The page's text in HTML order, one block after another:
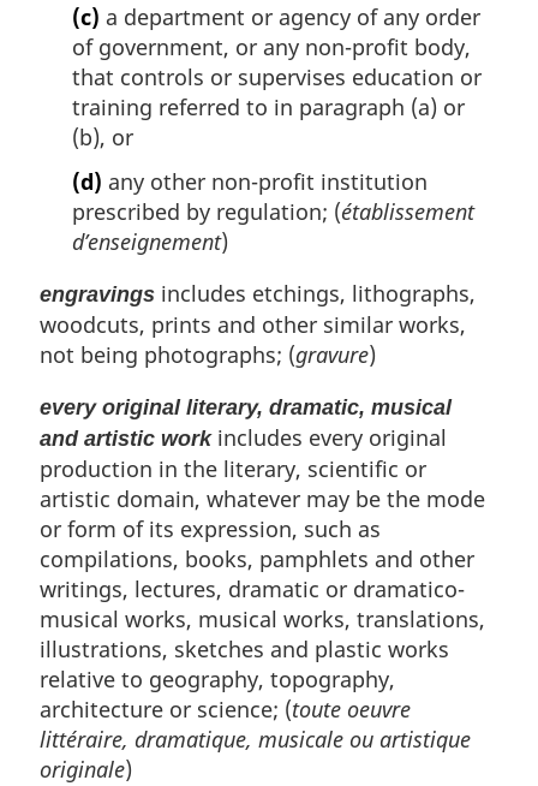
(c) a department or agency of any order
of government, or any non-profit body,
that controls or supervises education or
training referred to in paragraph (a) or
(b), or
(d) any other non-profit institution
prescribed by regulation; (établissement
d’enseignement)
engravings includes etchings, lithographs,
woodcuts, prints and other similar works,
not being photographs; (gravure)
every original literary, dramatic, musical
and artistic workincludes every original
production in the literary, scientific or
artistic domain, whatever may be the mode
or form of its expression, such as
compilations, books, pamphlets and other
writings, lectures, dramatic or dramatico-
musical works, musical works, translations,
illustrations, sketches and plastic works
relative to geography, topography,
architecture or science; (toute oeuvre
littéraire, dramatique, musicale ou artistique
originale)